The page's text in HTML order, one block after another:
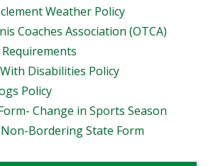
Weather Policy
Coaches Association (OTCA)
Disabilities Policy
Policy
Change in Sports Season
Bordering State Form